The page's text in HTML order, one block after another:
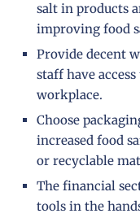
salt in products
improving food
Provide decent
staff have
workplace.
Choose
increased food
or recyclable
The financial
tools in the